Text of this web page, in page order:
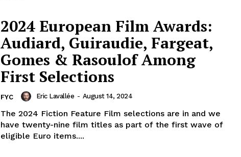
2024 European Film Awards:
Audiard, Guiraudie, Fargeat,
Gomes & Rasoulof Among
First Selections
FYC Eric Lavallée - August 14, 2024
The 2024 Fiction Feature Film selections are in and we
have twenty-nine film titles as part of the first wave of
eligible Euro items....